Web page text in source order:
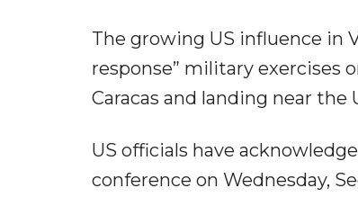
The growing US influence in
response” military exercises
Caracas and landing near the
US officials have
conference on Wednesday,